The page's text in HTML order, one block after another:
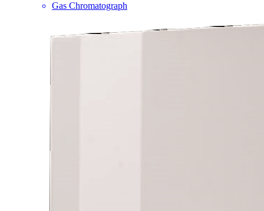
Gas Chromatograph